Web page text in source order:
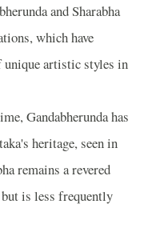
and Sharabha
which have
unique artistic styles in
Gandabherunda has
heritage, seen in
remains a revered
is less frequently